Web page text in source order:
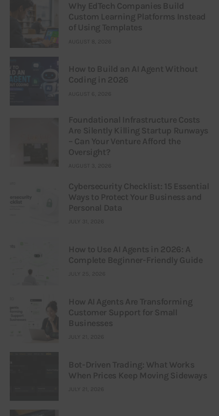
Why EdTech Companies Build
Custom Learning Platforms Instead
of Using Templates
AUGUST 8, 2026
How to Build an AI Agent Without
Coding in 2026
AUGUST 6, 2026
Foundational Infrastructure Costs
Are Silently Killing Startup Runways
– Can Your Venture Afford the
Oversight?
AUGUST 3, 2026
Cybersecurity Checklist: 15 Essential
Ways to Protect Your Business and
Personal Data
JULY 31, 2026
How to Use AI Agents in 2026: A
Complete Beginner-Friendly Guide
JULY 25, 2026
How AI Agents Are Transforming
Customer Support for Small
Businesses
JULY 21, 2026
Bot-Driven Trading: What Works
When Prices Keep Moving Sideways
JULY 21, 2026